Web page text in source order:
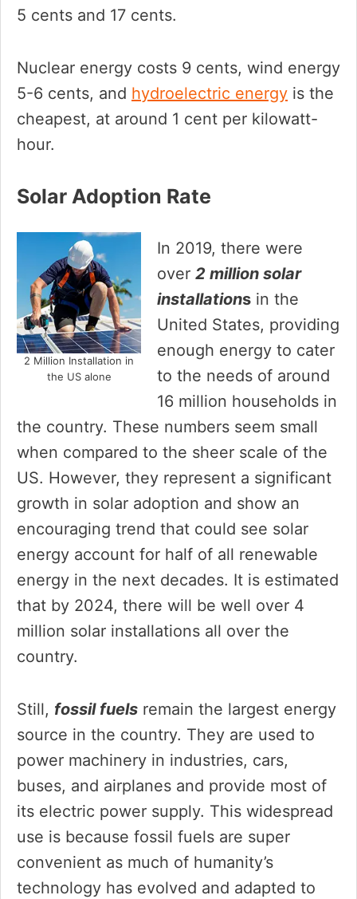
5 cents and 17 cents.
Nuclear energy costs 9 cents, wind energy
5-6 cents, and hydroelectric energy is the
cheapest, at around 1 cent per kilowatt-
hour.
Solar Adoption Rate
2 Million Installation in
the US alone
In 2019, there were
over 2 million solar
installations in the
United States, providing
enough energy to cater
to the needs of around
16 million households in
the country. These numbers seem small
when compared to the sheer scale of the
US. However, they represent a significant
growth in solar adoption and show an
encouraging trend that could see solar
energy account for half of all renewable
energy in the next decades. It is estimated
that by 2024, there will be well over 4
million solar installations all over the
country.
Still, fossil fuels remain the largest energy
source in the country. They are used to
power machinery in industries, cars,
buses, and airplanes and provide most of
its electric power supply. This widespread
use is because fossil fuels are super
convenient as much of humanity’s
technology has evolved and adapted to